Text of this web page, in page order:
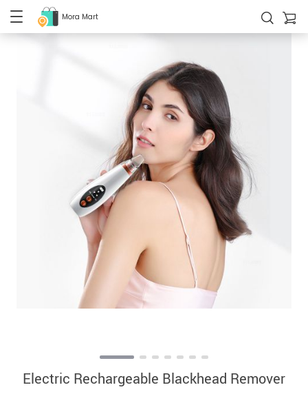
Mora Mart
Electric Rechargeable Blackhead Remover